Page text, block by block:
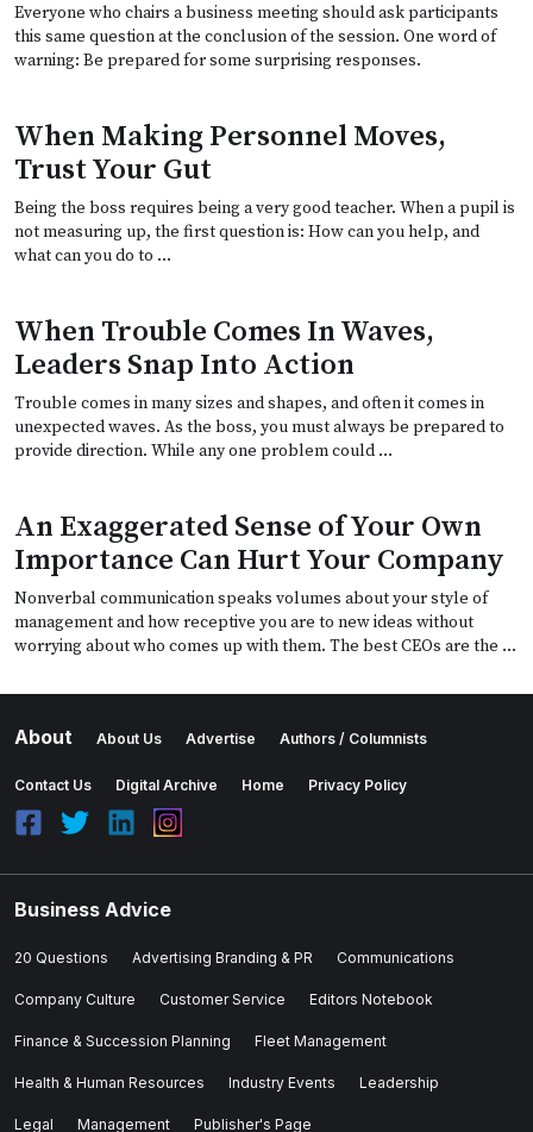
Everyone who chairs a business meeting should ask participants
this same question at the conclusion of the session. One word of
warning: Be prepared for some surprising responses.
When Making Personnel Moves,
Trust Your Gut
Being the boss requires being a very good teacher. When a pupil is
not measuring up, the first question is: How can you help, and
what can you do to …
When Trouble Comes In Waves,
Leaders Snap Into Action
Trouble comes in many sizes and shapes, and often it comes in
unexpected waves. As the boss, you must always be prepared to
provide direction. While any one problem could …
An Exaggerated Sense of Your Own
Importance Can Hurt Your Company
Nonverbal communication speaks volumes about your style of
management and how receptive you are to new ideas without
worrying about who comes up with them. The best CEOs are the …
About About Us Advertise Authors / Columnists
Contact Us Digital Archive Home Privacy Policy
Business Advice
20 Questions Advertising Branding & PR Communications
Company Culture Customer Service Editors Notebook
Finance & Succession Planning Fleet Management
Health & Human Resources Industry Events Leadership
Legal Management Publisher's Page